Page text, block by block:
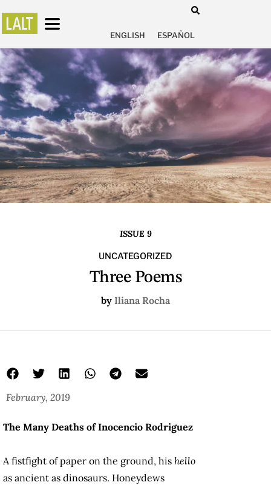
ENGLISH ESPAÑOL
ISSUE 9
UNCATEGORIZED
Three Poems
by Iliana Rocha
February, 2019
The Many Deaths of Inocencio Rodriguez
A fistfight of paper on the ground, his hello
as ancient as dinosaurs. Honeydews